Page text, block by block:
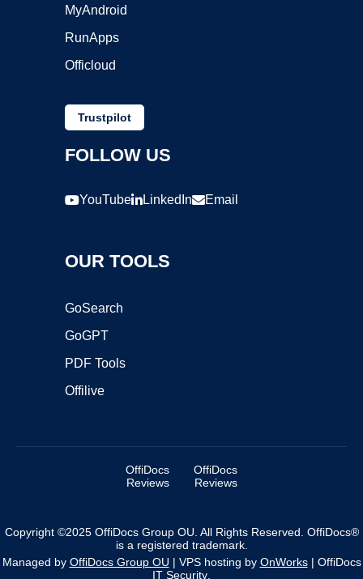
MyAndroid
RunApps
Officloud
Trustpilot
FOLLOW US
YouTube LinkedIn Email
OUR TOOLS
GoSearch
GoGPT
PDF Tools
Offilive
OffiDocs
Reviews
OffiDocs
Reviews
Copyright ©2025 OffiDocs Group OU. All Rights Reserved. OffiDocs®
is a registered trademark.
Managed by OffiDocs Group OU | VPS hosting by OnWorks| OffiDocs
IT Security